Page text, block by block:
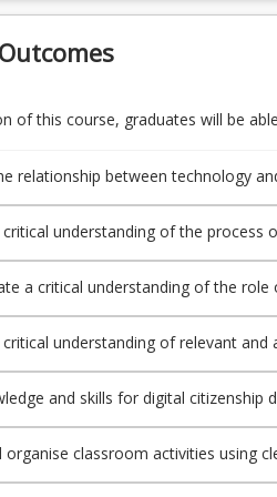
of this course, graduates will be
relationship between technology
both for learning and teaching by
to support the safe,
Professional Standards for Teachers
understanding of the process
learning needs (APST 6.1, 7.4);
a critical understanding of the role
representatives in broadening
6.1, 7.4);
understanding of relevant
learning for teachers and combine
constructive feedback from
(APST 6.2, 6.3);
and skills for digital citizenship
can engage students and
a range of resources, including ICT,
for diverse students
organise classroom activities using
and safety being mindful of